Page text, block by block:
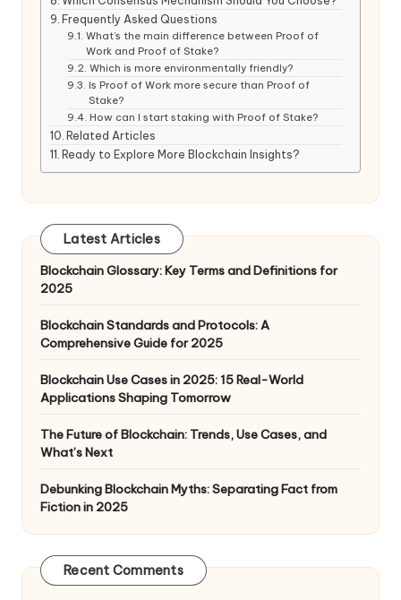
Frequently Asked Questions
What’s the main difference between Proof of
Work and Proof of Stake?
Which is more environmentally friendly?
Is Proof of Work more secure than Proof of
Stake?
How can I start staking with Proof of Stake?
Related Articles
Ready to Explore More Blockchain Insights?
Latest Articles
Blockchain Glossary: Key Terms and Definitions for
2025
Blockchain Standards and Protocols: A
Comprehensive Guide for 2025
Blockchain Use Cases in 2025: 15 Real-World
Applications Shaping Tomorrow
The Future of Blockchain: Trends, Use Cases, and
What’s Next
Debunking Blockchain Myths: Separating Fact from
Fiction in 2025
Recent Comments